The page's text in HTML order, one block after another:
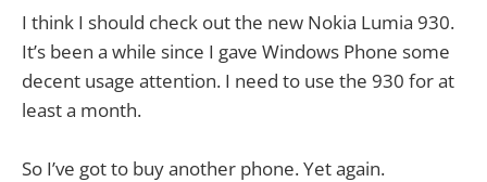
I think I should check out the new Nokia Lumia 930.
It’s been a while since I gave Windows Phone some
decent usage attention. I need to use the 930 for at
least a month.
So I’ve got to buy another phone. Yet again.